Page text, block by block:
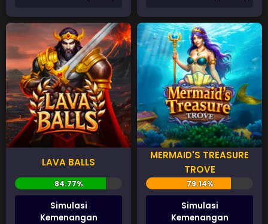
LAVA BALLS
Simulasi
Kemenangan
MERMAID'S TREASURE
TROVE
Simulasi
Kemenangan